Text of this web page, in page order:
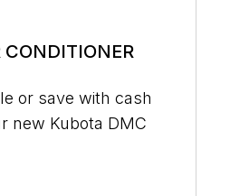
CONDITIONER
or save with cash
new Kubota DMC